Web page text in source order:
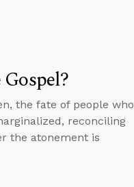
the fate of people who
reconciling
the atonement is